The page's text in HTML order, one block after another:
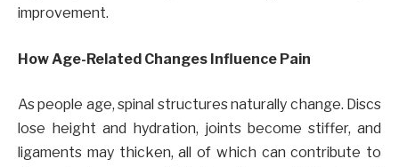
improvement.
How Age-Related Changes Influence Pain
As people age, spinal structures naturally change. Discs
lose height and hydration, joints become stiffer, and
ligaments may thicken, all of which can contribute to